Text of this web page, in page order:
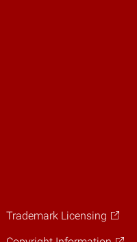
Trademark Licensing